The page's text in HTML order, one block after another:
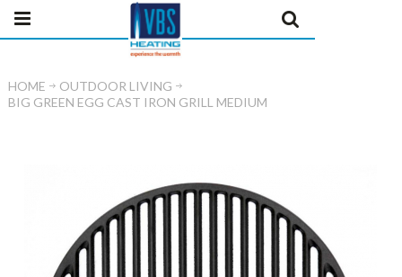
HOME
OUTDOOR LIVING
BIG GREEN EGG CAST IRON GRILL MEDIUM